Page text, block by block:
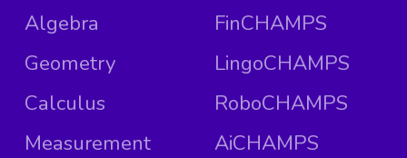
Algebra
Geometry
Calculus
Measurement
FinCHAMPS
LingoCHAMPS
RoboCHAMPS
AiCHAMPS